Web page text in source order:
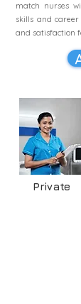
match nurses
skills and career
and satisfaction
Private